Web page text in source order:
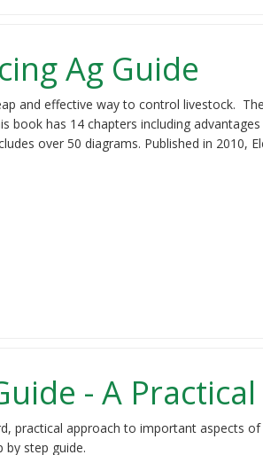
Ag Guide
and effective way to control livestock.
book has 14 chapters including
over 50 diagrams. Published in 2010,
- A
practical approach to important aspects
by step guide.